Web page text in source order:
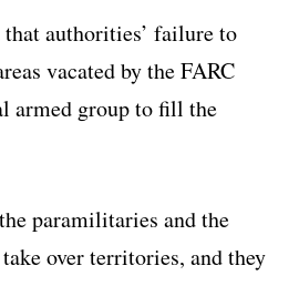
authorities’ failure to
vacated by the FARC
armed group to fill the
paramilitaries and the
over territories, and they